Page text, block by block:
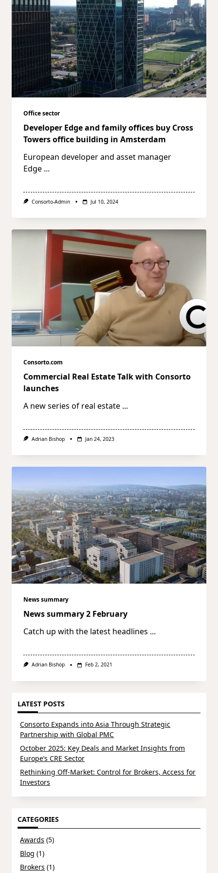
Office sector
Developer Edge and family offices buy Cross
Towers office building in Amsterdam
European developer and asset manager
Edge ...
Consorto-Admin Jul 10, 2024
Consorto.com
Commercial Real Estate Talk with Consorto
launches
A new series of real estate ...
Adrian Bishop Jan 24, 2023
News summary
News summary 2 February
Catch up with the latest headlines ...
Adrian Bishop Feb 2, 2021
LATEST POSTS
Consorto Expands into Asia Through Strategic
Partnership with Global PMC
October 2025: Key Deals and Market Insights from
Europe’s CRE Sector
Rethinking Off-Market: Control for Brokers, Access for
Investors
CATEGORIES
Awards (5)
Blog (1)
Brokers (1)